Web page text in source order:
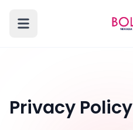
Privacy Policy